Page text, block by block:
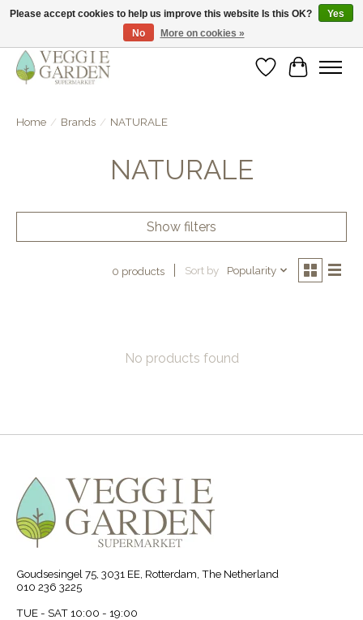
vegan & veggie products | free store pick-up
WishlistCart
Home / Brands / NATURALE
NATURALE
Show filters
0 products Sort by Popularity
No products found
Goudsesingel 75, 3031 EE, Rotterdam, The Netherland
010 236 3225
TUE - SAT 10:00 - 19:00
Please accept cookies to help us improve this website Is this OK?
Yes
No
More on cookies »